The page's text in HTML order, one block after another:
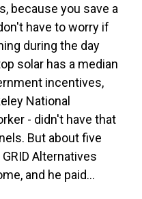
because you save a
have to worry if
during the day
solar has a median
incentives,
National
- didn't have that
But about five
Alternatives
and he paid...